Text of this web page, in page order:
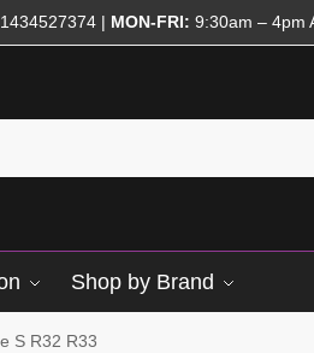
| MON-FRI: 9:30am – 4pm
Shop by Brand
S R32 R33